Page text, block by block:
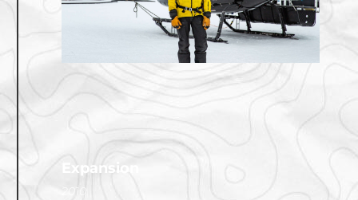
Expansion
2010